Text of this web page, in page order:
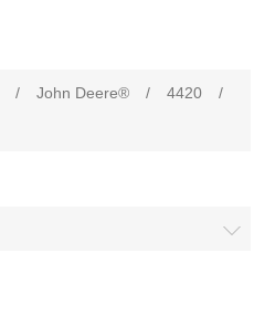
/ John Deere® / 4420
/